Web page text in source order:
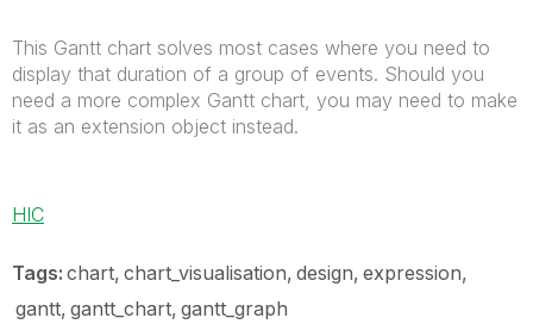
This Gantt chart solves most cases where you need to
display that duration of a group of events. Should you
need a more complex Gantt chart, you may need to make
it as an extension object instead.
HIC
Tags: chart chart_visualisation design expression
gantt gantt_chart gantt_graph